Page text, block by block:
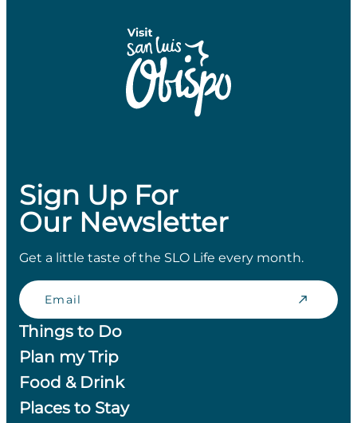
Sign Up For
Our Newsletter
Get a little taste of the SLO Life every month.
Email
Things to Do
Plan my Trip
Food & Drink
Places to Stay